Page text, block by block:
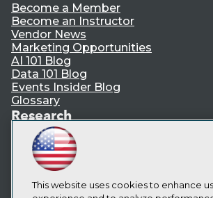
Become a Member
Become an Instructor
Vendor News
Marketing Opportunities
AI 101 Blog
Data 101 Blog
Events Insider Blog
Glossary
Research
Resource Hub
Best Practices Reports
State of Reports
Webinars
Articles
This website uses cookies to enhance